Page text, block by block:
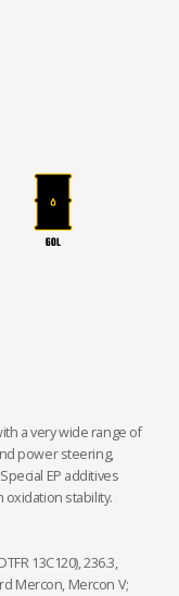
a very wide range of
power steering,
EP additives
stability.
13C120), 236.3,
Mercon, Mercon V;